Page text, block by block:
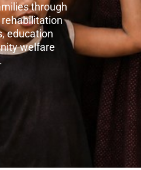
through
education
welfare